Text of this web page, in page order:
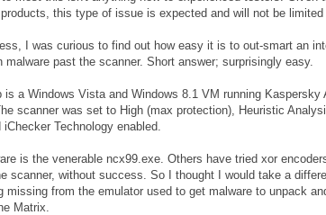
this type of issue is expected and will not be limited
I was curious to find out how easy it is to out-smart an
malware past the scanner. Short answer; surprisingly easy.
is a Windows Vista and Windows 8.1 VM running Kaspersky
scanner was set to High (max protection), Heuristic
iChecker Technology enabled.
is the venerable ncx99.exe. Others have tried xor
scanner, without success. So I thought I would take a
missing from the emulator used to get malware to unpack
Matrix.